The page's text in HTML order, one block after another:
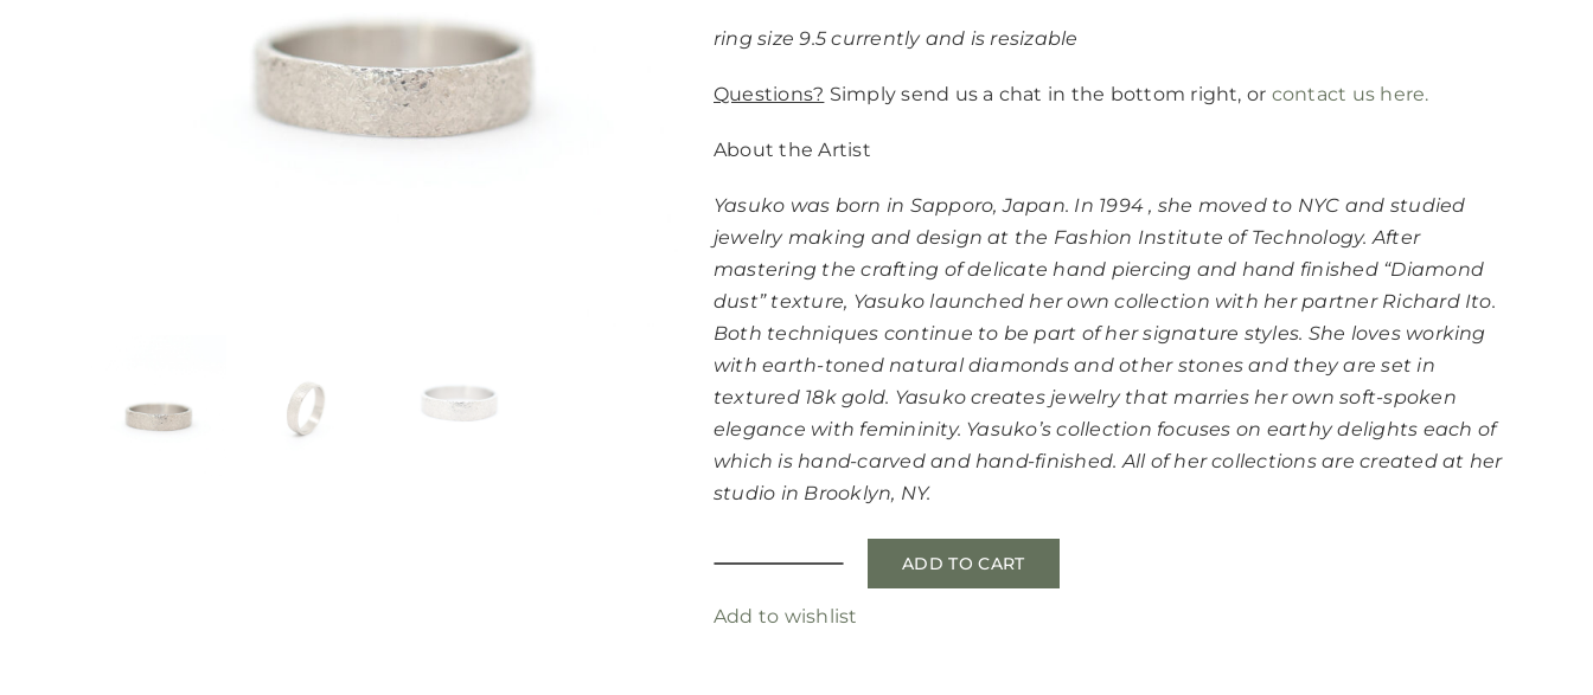
ring size 9.5 currently and is resizable
Questions? Simply send us a chat in the bottom right, or contact us here.
About the Artist
Yasuko was born in Sapporo, Japan. In 1994 , she moved to NYC and studied
jewelry making and design at the Fashion Institute of Technology. After
mastering the crafting of delicate hand piercing and hand finished “Diamond
dust” texture, Yasuko launched her own collection with her partner Richard Ito.
Both techniques continue to be part of her signature styles. She loves working
with earth-toned natural diamonds and other stones and they are set in
textured 18k gold. Yasuko creates jewelry that marries her own soft-spoken
elegance with femininity. Yasuko’s collection focuses on earthy delights each of
which is hand-carved and hand-finished. All of her collections are created at her
studio in Brooklyn, NY.
palladium
ADD TO CART
Add to wishlist